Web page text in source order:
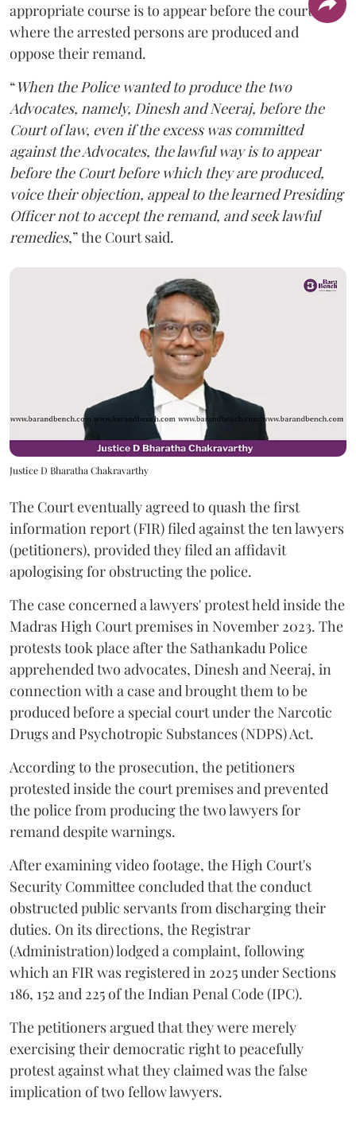
appropriate course is to appear before the court
where the arrested persons are produced and
oppose their remand.
“When the Police wanted to produce the two
Advocates, namely, Dinesh and Neeraj, before the
Court of law, even if the excess was committed
against the Advocates, the lawful way is to appear
before the Court before which they are produced,
voice their objection, appeal to the learned Presiding
Officer not to accept the remand, and seek lawful
remedies,” the Court said.
Justice D Bharatha Chakravarthy
The Court eventually agreed to quash the first
information report (FIR) filed against the ten lawyers
(petitioners), provided they filed an affidavit
apologising for obstructing the police.
The case concerned a lawyers' protest held inside the
Madras High Court premises in November 2023. The
protests took place after the Sathankadu Police
apprehended two advocates, Dinesh and Neeraj, in
connection with a case and brought them to be
produced before a special court under the Narcotic
Drugs and Psychotropic Substances (NDPS) Act.
According to the prosecution, the petitioners
protested inside the court premises and prevented
the police from producing the two lawyers for
remand despite warnings.
After examining video footage, the High Court's
Security Committee concluded that the conduct
obstructed public servants from discharging their
duties. On its directions, the Registrar
(Administration) lodged a complaint, following
which an FIR was registered in 2025 under Sections
186, 152 and 225 of the Indian Penal Code (IPC).
The petitioners argued that they were merely
exercising their democratic right to peacefully
protest against what they claimed was the false
implication of two fellow lawyers.